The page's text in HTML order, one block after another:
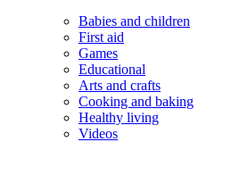
Babies and children
First aid
Games
Educational
Arts and crafts
Cooking and baking
Healthy living
Videos